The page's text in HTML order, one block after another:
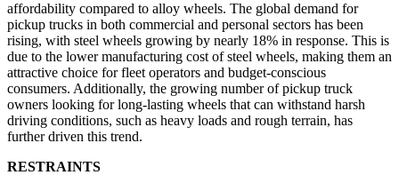
affordability compared to alloy wheels. The global demand for
pickup trucks in both commercial and personal sectors has been
rising, with steel wheels growing by nearly 18% in response. This is
due to the lower manufacturing cost of steel wheels, making them an
attractive choice for fleet operators and budget-conscious
consumers. Additionally, the growing number of pickup truck
owners looking for long-lasting wheels that can withstand harsh
driving conditions, such as heavy loads and rough terrain, has
further driven this trend.
RESTRAINTS